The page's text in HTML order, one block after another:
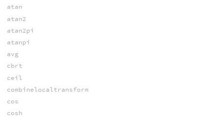
atan
atan2
atan2pi
atanpi
avg
cbrt
ceil
combinelocaltransform
cos
cosh